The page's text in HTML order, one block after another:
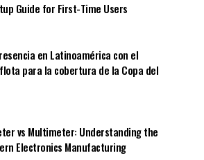
Guide for First-Time Users
en Latinoamérica con el
para la cobertura de la Copa del
vs Multimeter: Understanding the
Electronics Manufacturing